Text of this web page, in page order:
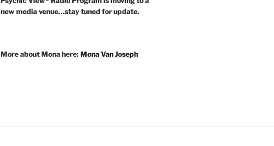
new media venue…stay tuned for update.
More about Mona here:Mona Van Joseph